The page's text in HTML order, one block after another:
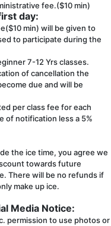
fee.($10 min)
day:
min) will be given to
to participate during the
7-12 Yrs classes.
of cancellation the
due and will be
per class fee for each
of notification less a 5%
the ice time, you agree we
towards future
There will be no refunds if
make up ice.
Media Notice:
permission to use photos or